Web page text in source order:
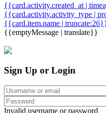
{{card.activity.created_at |
{{card.activity.activity_type |
{{card.item.name |
{{emptyMessage | translate}}
Sign Up or Login
Invalid username or password